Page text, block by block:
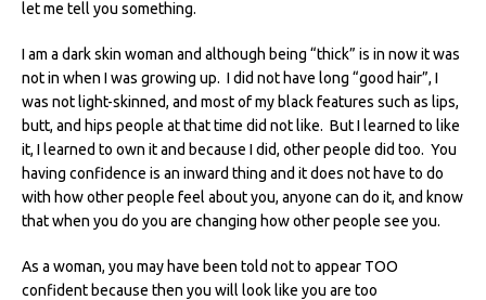
let me tell you something.
I am a dark skin woman and although being “thick” is in now it was
not in when I was growing up. I did not have long “good hair”, I
was not light-skinned, and most of my black features such as lips,
butt, and hips people at that time did not like. But I learned to like
it, I learned to own it and because I did, other people did too. You
having confidence is an inward thing and it does not have to do
with how other people feel about you, anyone can do it, and know
that when you do you are changing how other people see you.
As a woman, you may have been told not to appear TOO
confident because then you will look like you are too